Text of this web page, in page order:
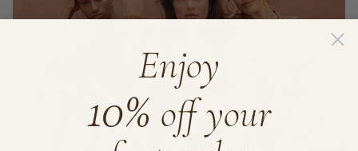
Enjoy
10% off your